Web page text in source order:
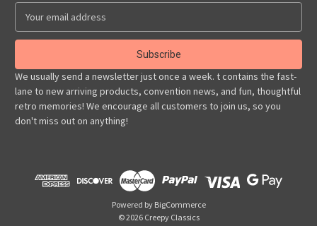
a
l
A
d
d
r
We usually send a newsletter just once a week. t contains the fast-
lane to new arriving products, convention news, and fun, thoughtful
retro memories! We encourage all customers to join us, so you
don't miss out on anything!
Powered by BigCommerce
© 2026 Creepy Classics